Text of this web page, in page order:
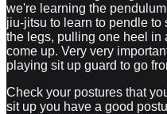
we're learning the
jiu-jitsu to learn to pendle to
the legs, pulling one heel in
come up. Very very
playing sit up guard to go
Check your postures that
sit up you have a good